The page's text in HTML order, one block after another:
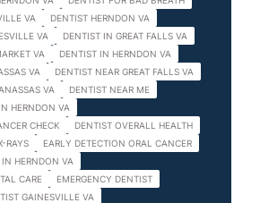
VA
DENTIST HERNDON VA
VA
DENTIST IN GREAT FALLS VA
VA
DENTIST IN HERNDON VA
VA
DENTIST NEAR GREAT FALLS VA
VA
DENTIST NEAR ME
HERNDON VA
CHECK
DENTIST OVERALL HEALTH
RAYS
EARLY DETECTION ORAL CANCER
HERNDON VA
CARE
EMERGENCY DENTIST
GAINESVILLE VA